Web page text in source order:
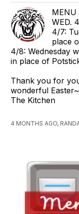
MENU
WED.
4/7:
place
4/8: Wednesday
in place of
Thank you for
wonderful Easter~
The Kitchen
4 MONTHS AGO,